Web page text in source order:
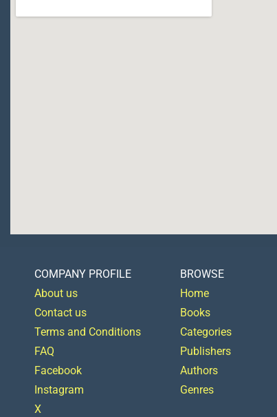
COMPANY PROFILE
About us
Contact us
Terms and Conditions
FAQ
Facebook
Instagram
X
BROWSE
Home
Books
Categories
Publishers
Authors
Genres